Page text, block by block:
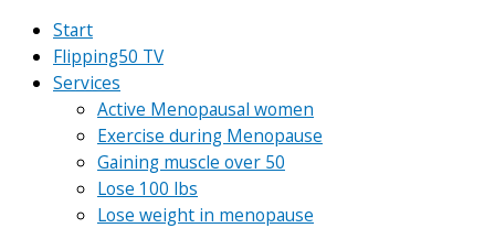
Start
Flipping50 TV
Services
Active Menopausal women
Exercise during Menopause
Gaining muscle over 50
Lose 100 lbs
Lose weight in menopause